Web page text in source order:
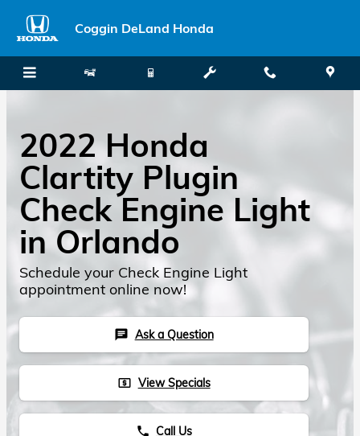
Coggin DeLand Honda
2022 Honda
Clartity Plugin
Check Engine Light
in Orlando
Schedule your Check Engine Light
appointment online now!
chat Ask a Question
local_atm View Specials
phone Call Us